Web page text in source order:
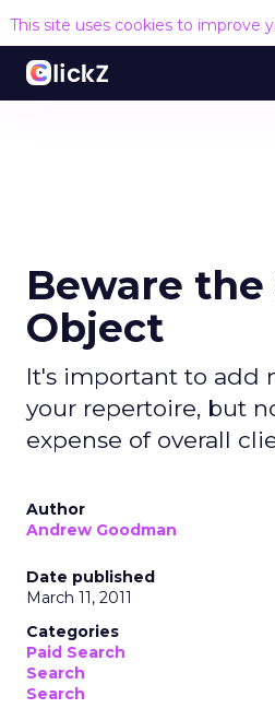
This site uses cookies to improve
Beware
Object
It's important to add
your repertoire, but
expense of overall
Author
Andrew Goodman
Date published
March 11, 2011
Categories
Paid Search
Search
Search